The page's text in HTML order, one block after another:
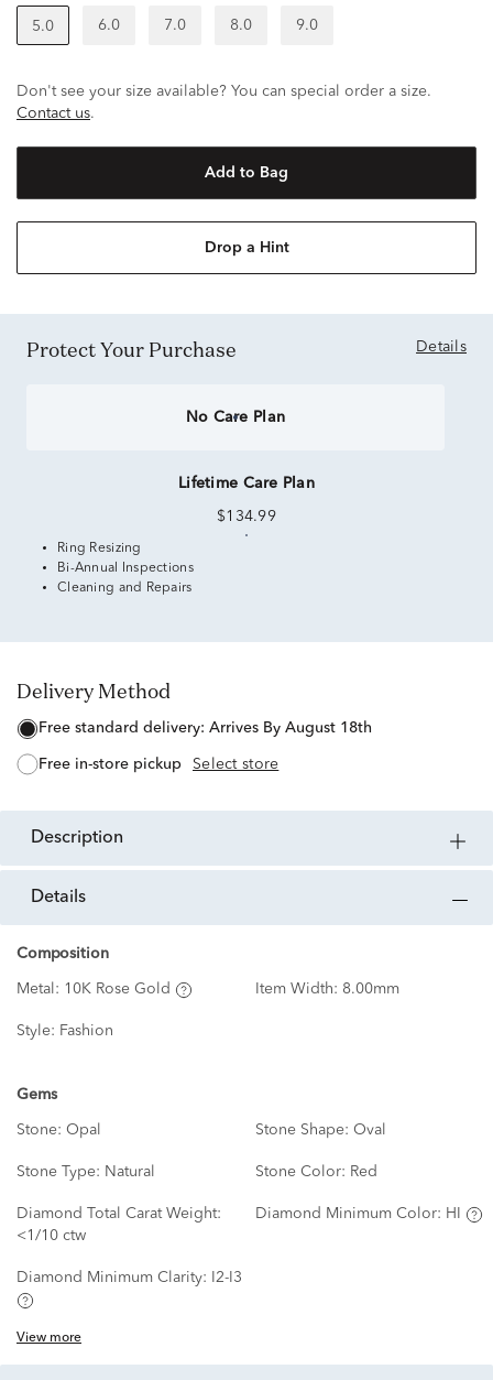
5.0 6.0 7.0 8.0 9.0
Don't see your size available? You can special order a size.
Contact us.
Add to Bag
Drop a Hint
Protect Your Purchase Details
No Care Plan
Lifetime Care Plan
$134.99
Ring Resizing
Bi-Annual Inspections
Cleaning and Repairs
Delivery Method
free standard delivery: Arrives By August 18th
free in-store pickup Select store
description
details
Composition
Metal: 10K Rose Gold Item Width: 8.00mm
Style: Fashion
Gems
Stone: Opal Stone Shape: Oval
Stone Type: Natural Stone Color: Red
Diamond Total Carat Weight:
<1/10 ctw
Diamond Minimum Color: HI
Diamond Minimum Clarity: I2-I3
View more